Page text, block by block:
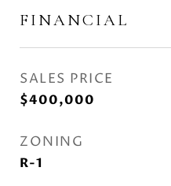
FINANCIAL
SALES PRICE
$400,000
ZONING
R-1